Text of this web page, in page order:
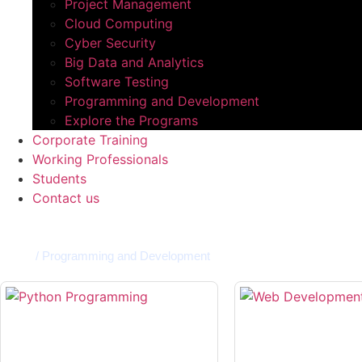
Project Management
Cloud Computing​
Cyber Security
Big Data and Analytics​
Software Testing​
Programming and Development​
Explore the Programs
Corporate Training
Working Professionals
Students
Contact us
/ Programming and Development​